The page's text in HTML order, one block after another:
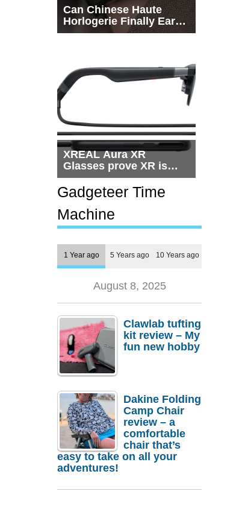
Can Chinese Haute
Horlogerie Finally Earn
a Seat Beside
XREAL Aura XR
Glasses prove XR is
getting practical, but
$1,500 is still too much
for most people
Gadgeteer Time
Machine
1 Year ago 5 Years ago 10 Years ago
August 8, 2025
Clawlab tufting
kit review – My
fun new hobby
Dakine Folding
Camp Chair
review – a
comfortable
chair that’s
easy to take on all your
adventures!